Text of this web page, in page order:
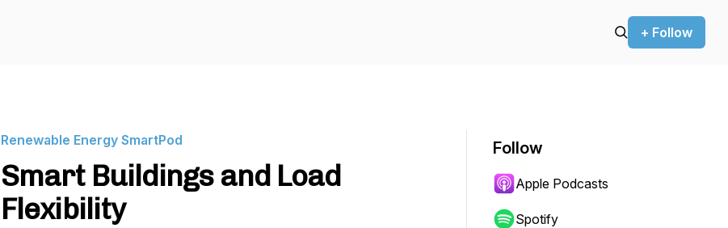
+ Follow
Renewable Energy SmartPod
Smart Buildings and Load
Flexibility
Follow
Apple Podcasts
Spotify